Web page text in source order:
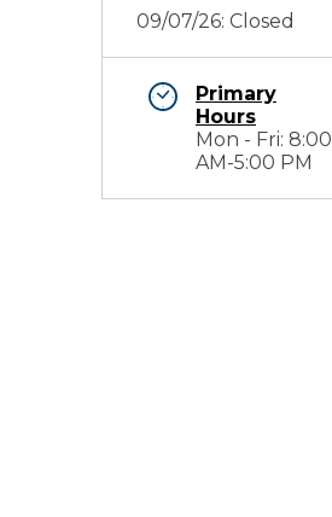
09/07/26: Closed
Primary
Hours
Mon - Fri: 8:00
AM-5:00 PM